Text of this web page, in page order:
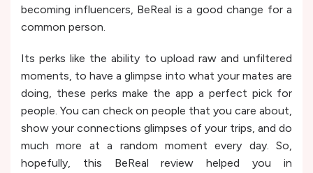
becoming influencers, BeReal is a good change for a
common person.
Its perks like the ability to upload raw and unfiltered
moments, to have a glimpse into what your mates are
doing, these perks make the app a perfect pick for
people. You can check on people that you care about,
show your connections glimpses of your trips, and do
much more at a random moment every day. So,
hopefully, this BeReal review helped you in